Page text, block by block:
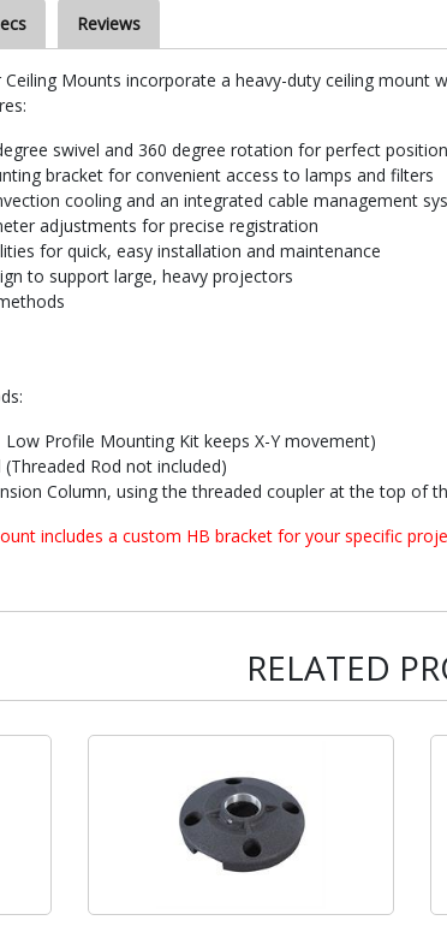
Reviews
Mounts incorporate a heavy-duty ceiling
swivel and 360 degree rotation for perfect
bracket for convenient access to lamps and filters
cooling and an integrated cable management
adjustments for precise registration
for quick, easy installation and maintenance
to support large, heavy projectors
Low Profile Mounting Kit keeps X-Y movement)
Rod not included)
Column, using the threaded coupler at the top of
includes a custom HB bracket for your specific
RELATED